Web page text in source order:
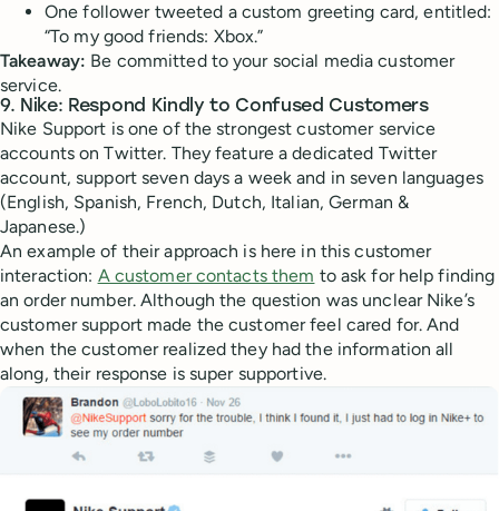
One follower tweeted a custom greeting card, entitled:
“To my good friends: Xbox.”
Takeaway: Be committed to your social media customer
service.
9. Nike: Respond Kindly to Confused Customers
Nike Support is one of the strongest customer service
accounts on Twitter. They feature a dedicated Twitter
account, support seven days a week and in seven languages
(English, Spanish, French, Dutch, Italian, German &
Japanese.)
An example of their approach is here in this customer
interaction: A customer contacts them to ask for help finding
an order number. Although the question was unclear Nike’s
customer support made the customer feel cared for. And
when the customer realized they had the information all
along, their response is super supportive.